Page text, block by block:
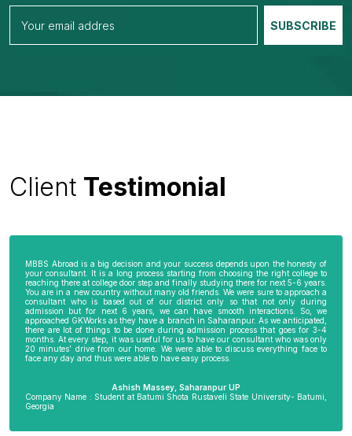
Client Testimonial
MBBS Abroad is a big decision and your success depends upon the honesty of
your consultant. It is a long process starting from choosing the right college to
reaching there at college door step and finally studying there for next 5-6 years.
You are in a new country without many old friends. We were sure to approach a
consultant who is based out of our district only so that not only during
admission but for next 6 years, we can have smooth interactions. So, we
approached GKWorks as they have a branch in Saharanpur. As we anticipated,
there are lot of things to be done during admission process that goes for 3-4
months. At every step, it was useful for us to have our consultant who was only
20 minutes’ drive from our home. We were able to discuss everything face to
face any day and thus were able to have easy process.
Ashish Massey, Saharanpur UP
Company Name : Student at Batumi Shota Rustaveli State University- Batumi,
Georgia